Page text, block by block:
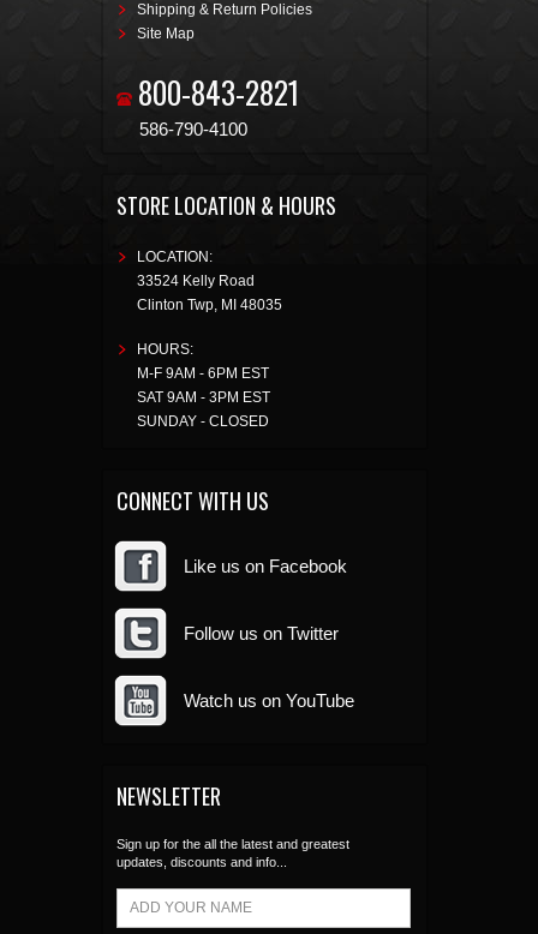
Shipping & Return Policies
Site Map
800-843-2821
586-790-4100
STORE LOCATION & HOURS
LOCATION:
33524 Kelly Road
Clinton Twp, MI 48035
HOURS:
M-F 9AM - 6PM EST
SAT 9AM - 3PM EST
SUNDAY - CLOSED
CONNECT WITH US
Like us on Facebook
Follow us on Twitter
Watch us on YouTube
NEWSLETTER
Sign up for the all the latest and greatest
updates, discounts and info...